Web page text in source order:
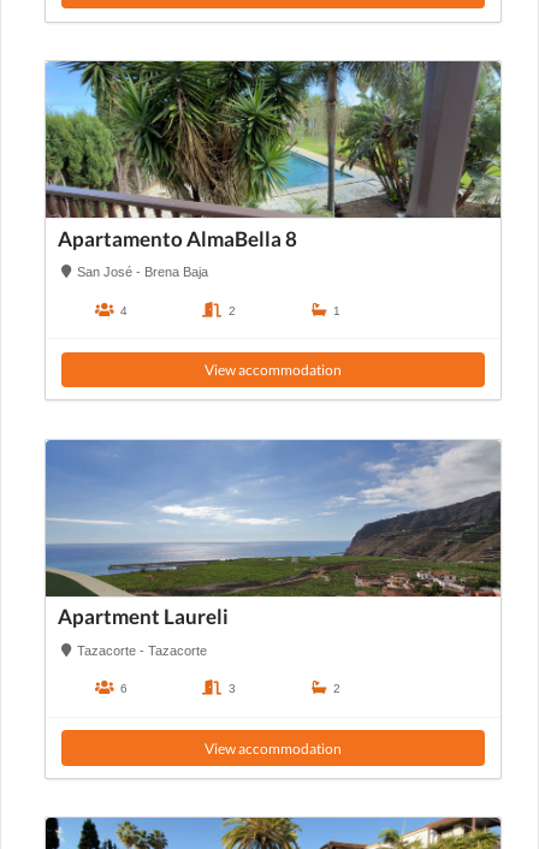
Apartamento AlmaBella 8
San José - Brena Baja
4 2 1
View accommodation
Apartment Laureli
Tazacorte - Tazacorte
6 3 2
View accommodation